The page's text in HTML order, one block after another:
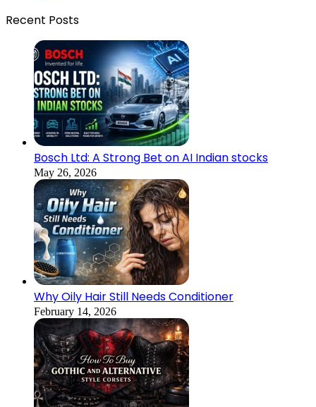
Recent Posts
Bosch Ltd: A Strong Bet on AI Indian stocks
May 26, 2026
Why Oily Hair Still Needs Conditioner
February 14, 2026